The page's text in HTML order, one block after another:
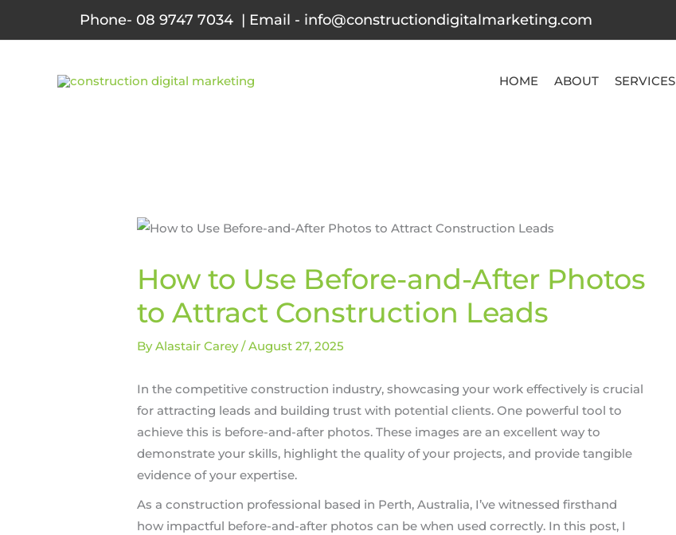
Phone- 08 9747 7034 | Email - info@constructiondigitalmarketing.com
HOME ABOUT SERVICES
How to Use Before-and-After Photos
to Attract Construction Leads
ByAlastair Carey/August 27, 2025
In the competitive construction industry, showcasing your work effectively is crucial
for attracting leads and building trust with potential clients. One powerful tool to
achieve this is before-and-after photos. These images are an excellent way to
demonstrate your skills, highlight the quality of your projects, and provide tangible
evidence of your expertise.
As a construction professional based in Perth, Australia, I’ve witnessed firsthand
how impactful before-and-after photos can be when used correctly. In this post, I